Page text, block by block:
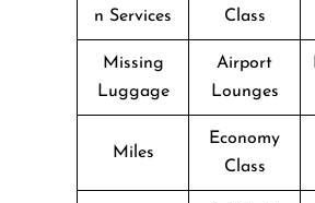
n Services
Class
Missing
Luggage
Airport
Lounges
Miles
Economy
Class